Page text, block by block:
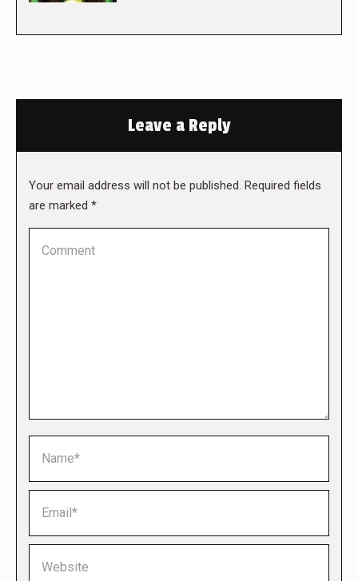
Leave a Reply
Your email address will not be published. Required fields
are marked *